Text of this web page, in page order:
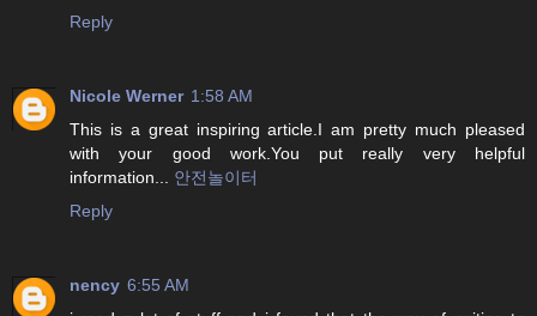
Reply
Nicole Werner 1:58 AM
This is a great inspiring article.I am pretty much pleased
with your good work.You put really very helpful
information... 안전놀이터
Reply
nency 6:55 AM